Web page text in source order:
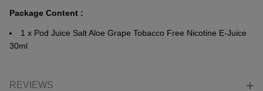
Package Content :
1 x Pod Juice Salt Aloe Grape Tobacco Free Nicotine E-Juice
30ml
REVIEWS